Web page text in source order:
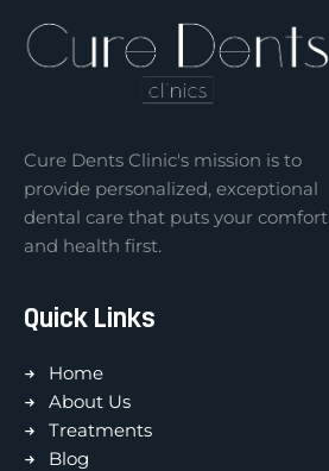
Cure Dents Clinic's mission is to
provide personalized, exceptional
dental care that puts your comfort
and health first.
Quick Links
Home
About Us
Treatments
Blog